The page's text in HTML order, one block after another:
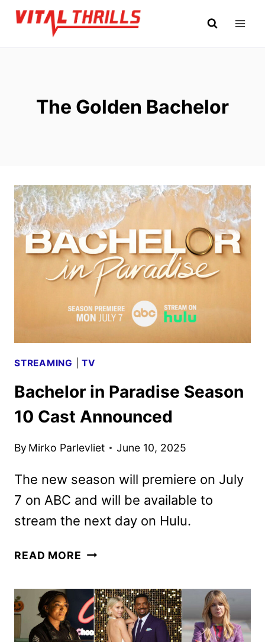
Skip
The Golden Bachelor
STREAMING |TV
Bachelor in Paradise Season
10 Cast Announced
By Mirko Parlevliet June 10, 2025
The new season will premiere on July
7 on ABC and will be available to
stream the next day on Hulu.
READ MORE BACHELOR
SEASON
10
CAST